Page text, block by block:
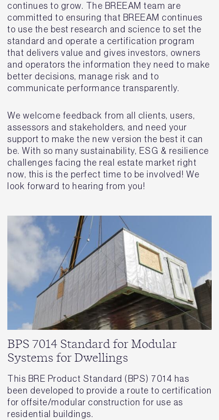
continues to grow. The BREEAM team are
committed to ensuring that BREEAM continues
to use the best research and science to set the
standard and operate a certification program
that delivers value and gives investors, owners
and operators the information they need to make
better decisions, manage risk and to
communicate performance transparently.
We welcome feedback from all clients, users,
assessors and stakeholders, and need your
support to make the new version the best it can
be. With so many sustainability, ESG & resilience
challenges facing the real estate market right
now, this is the perfect time to be involved! We
look forward to hearing from you!
BPS 7014 Standard for Modular
Systems for Dwellings
This BRE Product Standard (BPS) 7014 has
been developed to provide a route to certification
for offsite/modular construction for use as
residential buildings.